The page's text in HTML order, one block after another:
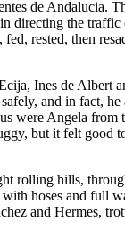
de Andalucia.
directing the
rested, then
Ines de
and in fact,
were Angela
but it felt good
rolling hills,
hoses and full
and Hermes,